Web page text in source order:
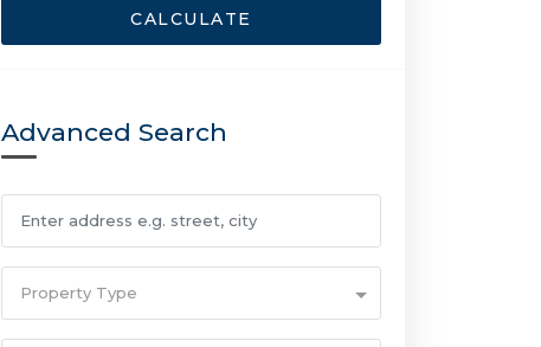
CALCULATE
Advanced Search
Property Type